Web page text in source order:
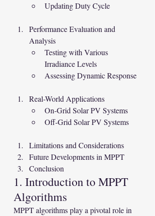
Updating Duty Cycle
Performance Evaluation and
Analysis
Testing with Various
Irradiance Levels
Assessing Dynamic Response
Real-World Applications
On-Grid Solar PV Systems
Off-Grid Solar PV Systems
Limitations and Considerations
Future Developments in MPPT
Conclusion
1. Introduction to MPPT
Algorithms
MPPT algorithms play a pivotal role in